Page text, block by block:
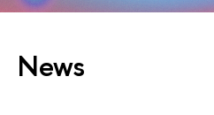
News